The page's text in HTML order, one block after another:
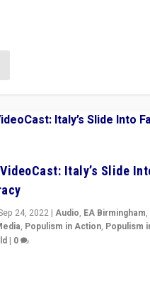
Italy’s Slide
24, 2022 |Audio, EA Birmingham,
, Populism in Action, Populism
| 0